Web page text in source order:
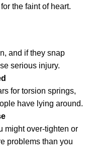
the faint of heart.
and if they snap
serious injury.
for torsion springs,
have lying around.
might over-tighten or
problems than you